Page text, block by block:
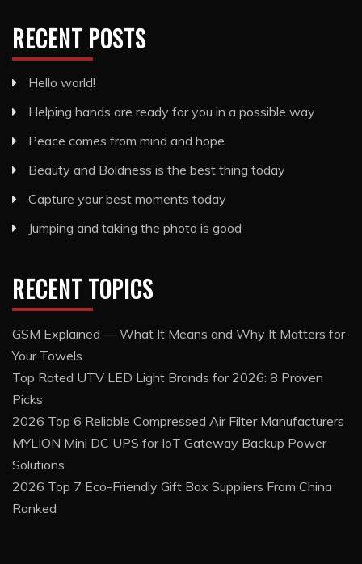
RECENT POSTS
Hello world!
Helping hands are ready for you in a possible way
Peace comes from mind and hope
Beauty and Boldness is the best thing today
Capture your best moments today
Jumping and taking the photo is good
RECENT TOPICS
GSM Explained — What It Means and Why It Matters for
Your Towels
Top Rated UTV LED Light Brands for 2026: 8 Proven
Picks
2026 Top 6 Reliable Compressed Air Filter Manufacturers
MYLION Mini DC UPS for IoT Gateway Backup Power
Solutions
2026 Top 7 Eco-Friendly Gift Box Suppliers From China
Ranked